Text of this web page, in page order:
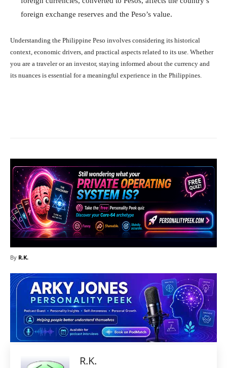
foreign exchange reserves and the Peso’s value.
Understanding the Philippine Peso involves considering its historical
context, economic drivers, and practical aspects related to its use. Whether
you are a traveler or an investor, staying informed about the currency and
its nuances is essential for a meaningful experience in the Philippines.
By R.K.
R.K.